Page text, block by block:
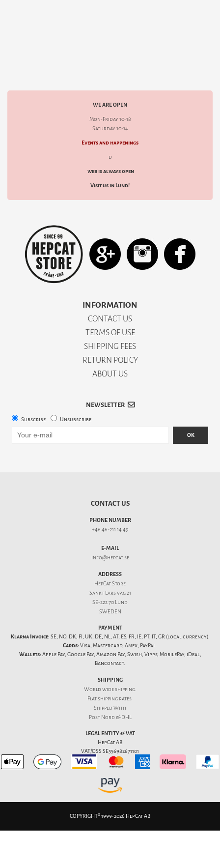
WE ARE OPEN
Mon-Friday 10-18
Saturday 10-14
Events and happenings
d
web is always open
Visit us in Lund!
INFORMATION
CONTACT US
TERMS OF USE
SHIPPING FEES
RETURN POLICY
ABOUT US
NEWSLETTER
Subscribe Unsubscribe
OK
CONTACT US
PHONE NUMBER
+46 46-211 14 49
E-MAIL
info@hepcat.se
ADDRESS
HepCat Store
Sankt Lars väg 21
SE-222 70 Lund
SWEDEN
PAYMENT
Klarna Invoice: SE, NO, DK, FI, UK, DE, NL, AT, ES, FR, IE, PT, IT, GR (local currency).
Cards: Visa, Mastercard, Amex, PayPal.
Wallets: Apple Pay, Google Pay, Amazon Pay, Swish, Vipps, MobilePay, iDeal,
Bancontact.
SHIPPING
World wide shipping.
Flatshipping rates.
Shipped With
Post Nord & DHL
LEGAL ENTITY & VAT
HepCat AB
VAT/OSS SE556982671101
COPYRIGHT® 1999-2026 HepCat AB